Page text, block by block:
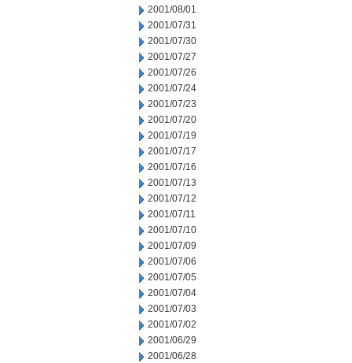
2001/08/01
2001/07/31
2001/07/30
2001/07/27
2001/07/26
2001/07/24
2001/07/23
2001/07/20
2001/07/19
2001/07/17
2001/07/16
2001/07/13
2001/07/12
2001/07/11
2001/07/10
2001/07/09
2001/07/06
2001/07/05
2001/07/04
2001/07/03
2001/07/02
2001/06/29
2001/06/28